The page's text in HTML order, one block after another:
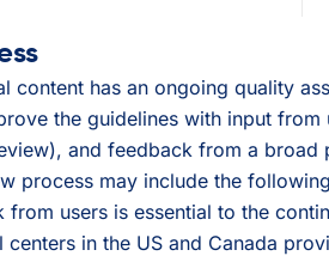
content has an ongoing quality
the guidelines with input from
and feedback from a broad
process may include the
from users is essential to the
centers in the US and Canada